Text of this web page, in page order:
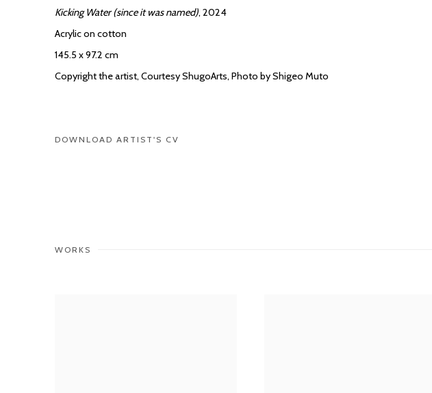
Kicking Water (since it was named), 2024
Acrylic on cotton
145.5 x 97.2 cm
Copyright the artist, Courtesy ShugoArts, Photo by Shigeo Muto
DOWNLOAD ARTIST'S CV
WORKS